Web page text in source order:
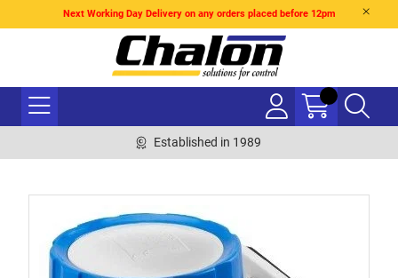
Next Working Day Delivery on any orders placed before 12pm
Established in 1989